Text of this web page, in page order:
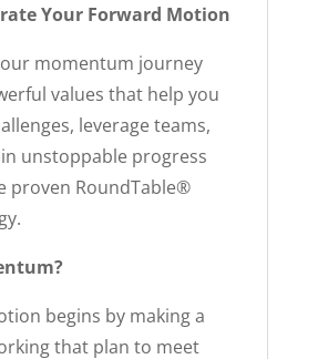
Your Forward Motion
momentum journey
values that help you
leverage teams,
unstoppable progress
proven RoundTable®
begins by making a
that plan to meet